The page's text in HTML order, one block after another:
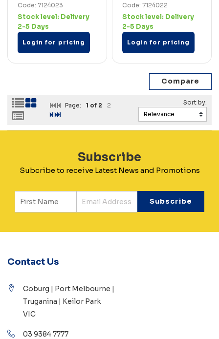
Code: 7124023
Stock level: Delivery
2-5 Days
Login for pricing
Code: 7124022
Stock level: Delivery
2-5 Days
Login for pricing
Page: 1 of 2 2
Subscribe
Subcribe to receive Latest News and Promotions
Contact Us
Coburg | Port Melbourne |
Truganina | Keilor Park
VIC
03 9384 7777